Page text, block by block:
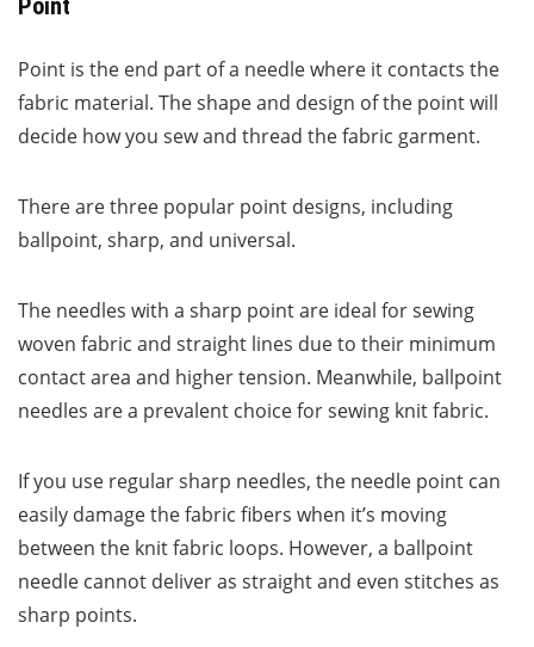
Point
Point is the end part of a needle where it contacts the
fabric material. The shape and design of the point will
decide how you sew and thread the fabric garment.
There are three popular point designs, including
ballpoint, sharp, and universal.
The needles with a sharp point are ideal for sewing
woven fabric and straight lines due to their minimum
contact area and higher tension. Meanwhile, ballpoint
needles are a prevalent choice for sewing knit fabric.
If you use regular sharp needles, the needle point can
easily damage the fabric fibers when it’s moving
between the knit fabric loops. However, a ballpoint
needle cannot deliver as straight and even stitches as
sharp points.